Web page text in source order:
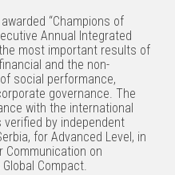
“Champions of
Annual Integrated
most important results of
and the non-
social performance,
governance. The
with the international
by independent
for Advanced Level, in
on
Compact.